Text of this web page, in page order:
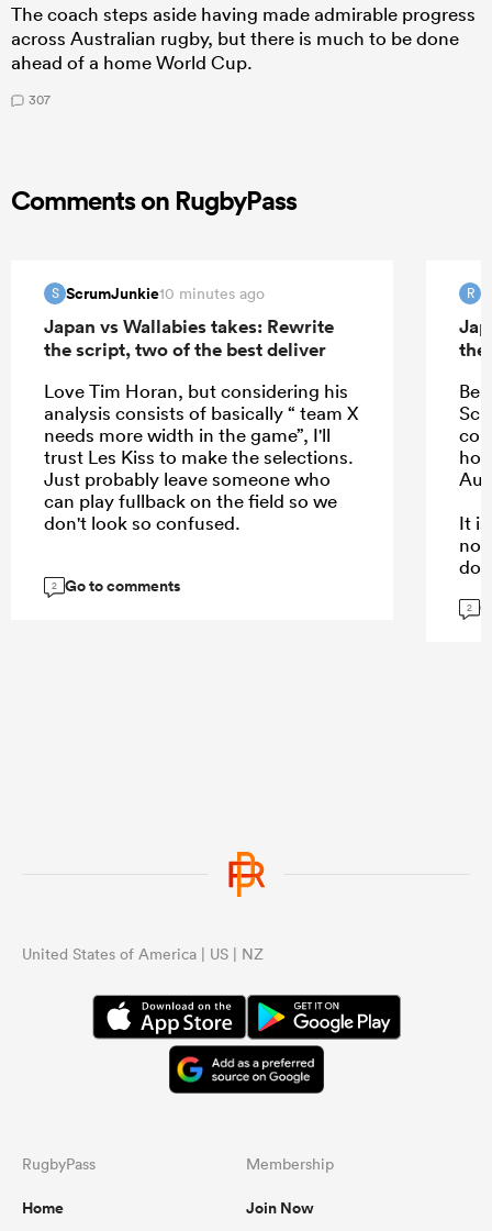
The coach steps aside having made admirable progress
across Australian rugby, but there is much to be done
ahead of a home World Cup.
307
Comments on RugbyPass
S ScrumJunkie10 minutes ago
Japan vs Wallabies takes: Rewrite
the script, two of the best deliver
Love Tim Horan, but considering his
analysis consists of basically “ team X
needs more width in the game”, I'll
trust Les Kiss to make the selections.
Just probably leave someone who
can play fullback on the field so we
don't look so confused.
2 Go to comments
R
the
It
2
United States of America | US | NZ
RugbyPass
Home
Membership
Join Now